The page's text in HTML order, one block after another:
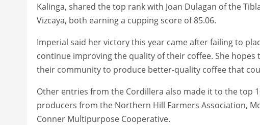
Kalinga, shared the top rank with Joan Dulagan of the
Vizcaya, both earning a cupping score of 85.06.
Imperial said her victory this year came after failing to
continue improving the quality of their coffee. She
their community to produce better-quality coffee that
Other entries from the Cordillera also made it to the top
producers from the Northern Hill Farmers Association,
Conner Multipurpose Cooperative.